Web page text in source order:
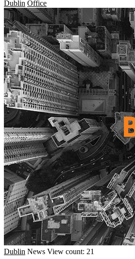
Dublin Office
Dublin News View count: 21